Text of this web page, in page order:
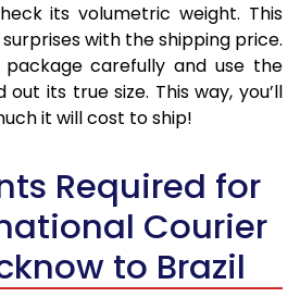
its volumetric weight. This
with the shipping price.
carefully and use the
its true size. This way, you’ll
it will cost to ship!
Required for
Courier
to Brazil